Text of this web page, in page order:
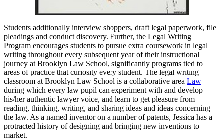
Students additionally interview shoppers, draft legal paperwork, file
pleadings and conduct discovery. Further, the Legal Writing
Program encourages students to pursue extra coursework in legal
writing throughout every subsequent year of their instructional
journey at Brooklyn Law School, significantly programs tied to
areas of practice that curiosity every student. The legal writing
classroom at Brooklyn Law School is a collaborative area Law
during which every law pupil can experiment with and develop
his/her authentic lawyer voice, and learn to get pleasure from
reading, thinking, writing, and sharing ideas and ideas concerning
the law. As a named inventor on a number of patents, Jessica has a
protracted history of designing and bringing new inventions to
market.